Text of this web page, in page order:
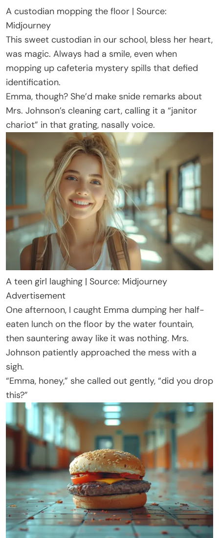
A custodian mopping the floor | Source:
Midjourney
This sweet custodian in our school, bless her heart,
was magic. Always had a smile, even when
mopping up cafeteria mystery spills that defied
identification.
Emma, though? She’d make snide remarks about
Mrs. Johnson’s cleaning cart, calling it a “janitor
chariot” in that grating, nasally voice.
A teen girl laughing | Source: Midjourney
Advertisement
One afternoon, I caught Emma dumping her half-
eaten lunch on the floor by the water fountain,
then sauntering away like it was nothing. Mrs.
Johnson patiently approached the mess with a
sigh.
“Emma, honey,” she called out gently, “did you drop
this?”